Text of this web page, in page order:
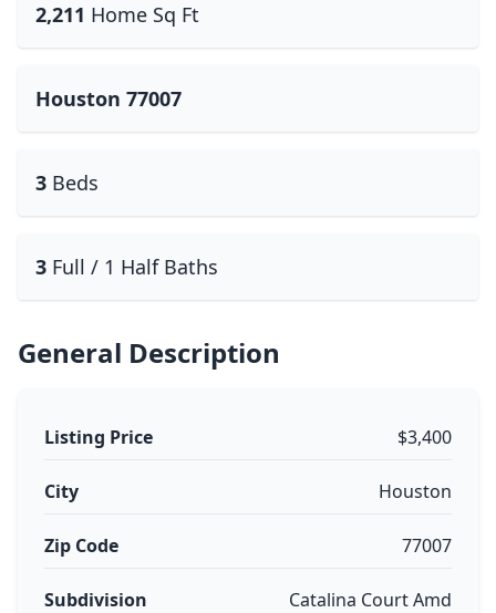
2,211 Home Sq Ft
Houston 77007
3 Beds
3 Full / 1 Half Baths
General Description
Listing Price $3,400
City Houston
Zip Code 77007
Subdivision Catalina Court Amd